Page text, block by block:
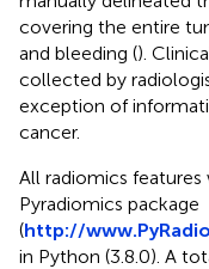
covering the entire
and bleeding ().
collected by
exception of
cancer.
All radiomics
Pyradiomics package
(http://
in Python (3.8.0). A